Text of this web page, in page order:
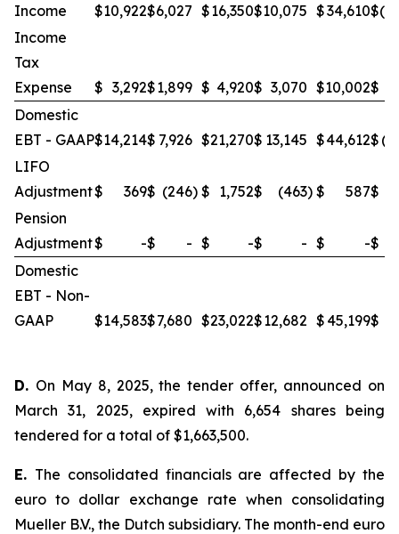
Income
$10,922$6,027 $16,350$10,075 $34,610$
Income
Tax
Expense
$ 3,292$1,899 $ 4,920$ 3,070 $10,002$
Domestic
EBT - GAAP$14,214$ 7,926 $21,270$ 13,145 $44,612$
LIFO
Adjustment$ 369$ (246) $ 1,752$ (463) $ 587$
Pension
Adjustment$ -$ - $ -$ - $ -$
Domestic
EBT - Non-
GAAP
$14,583$7,680 $23,022$12,682 $ 45,199$
D. On May 8, 2025, the tender offer, announced on
March 31, 2025, expired with 6,654 shares being
tendered for a total of $1,663,500.
E. The consolidated financials are affected by the
euro to dollar exchange rate when consolidating
Mueller B.V., the Dutch subsidiary. The month-end euro